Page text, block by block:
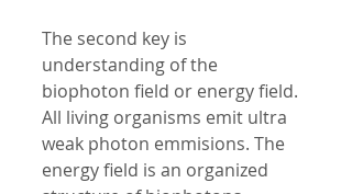
The second key is
understanding of the
biophoton field or energy field.
All living organisms emit ultra
weak photon emmisions. The
energy field is an organized